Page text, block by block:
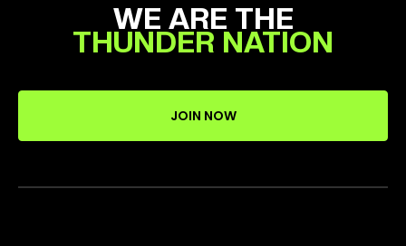
WE ARE THE
THUNDER NATION
JOIN NOW